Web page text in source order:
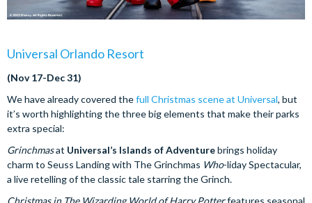
Universal Orlando Resort
(Nov 17-Dec 31)
We have already covered thefull Christmas scene at Universal, but
it’s worth highlighting the three big elements that make their parks
extra special:
Grinchmasat Universal’s Islands of Adventurebrings holiday
charm to Seuss Landing with The Grinchmas Who-liday Spectacular,
a live retelling of the classic tale starring the Grinch.
Christmas in The Wizarding World of Harry Potterfeatures seasonal